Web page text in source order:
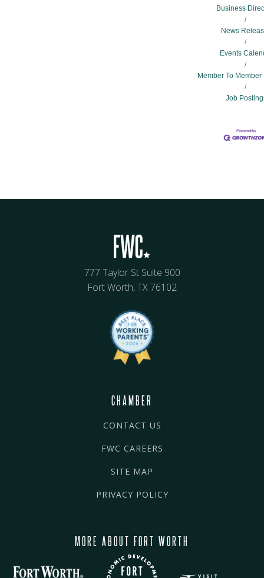
Business
News
Events
Member To
Job
777 Taylor St Suite 900
Fort Worth, TX 76102
CHAMBER
CONTACT US
FWC CAREERS
SITE MAP
PRIVACY POLICY
MORE ABOUT FORT WORTH